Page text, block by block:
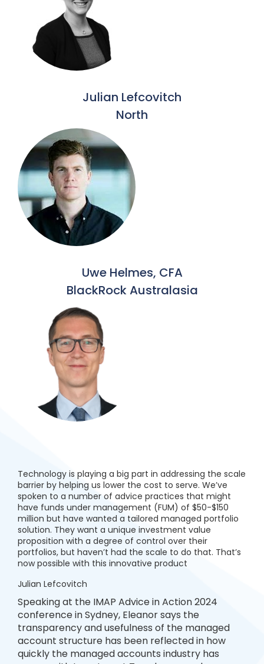
Julian Lefcovitch
North
Uwe Helmes, CFA
BlackRock Australasia
Technology is playing a big part in addressing the scale
barrier by helping us lower the cost to serve. We’ve
spoken to a number of advice practices that might
have funds under management (FUM) of $50-$150
million but have wanted a tailored managed portfolio
solution. They want a unique investment value
proposition with a degree of control over their
portfolios, but haven’t had the scale to do that. That’s
now possible with this innovative product
Julian Lefcovitch
Speaking at the IMAP Advice in Action 2024
conference in Sydney, Eleanor says the
transparency and usefulness of the managed
account structure has been reflected in how
quickly the managed accounts industry has